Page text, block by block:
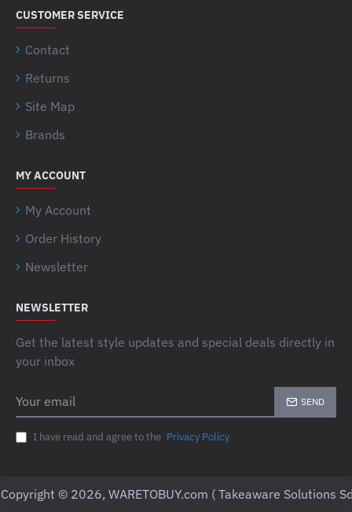
CUSTOMER SERVICE
Contact
Returns
Site Map
Brands
MY ACCOUNT
My Account
Order History
Newsletter
NEWSLETTER
Get the latest style updates and special deals directly in
your inbox
email
SEND
I have read and agree to the Privacy Policy
Copyright © 2026, WARETOBUY.com ( Takeaware Solutions